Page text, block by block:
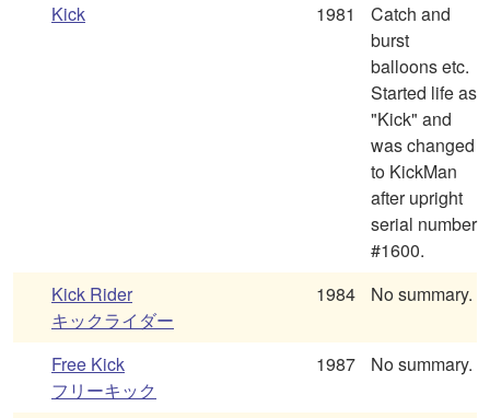
Kick
1981
Catch and
burst
balloons etc.
Started life as
"Kick" and
was changed
to KickMan
after upright
serial number
#1600.
Kick Rider
キックライダー
1984 No summary.
Free Kick
フリーキック
1987 No summary.